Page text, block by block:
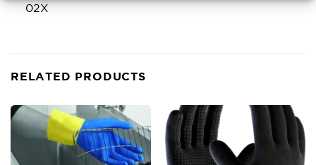
02X
RELATED PRODUCTS